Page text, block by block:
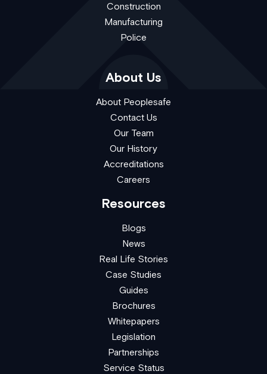
Construction
Manufacturing
Police
About Us
About Peoplesafe
Contact Us
Our Team
Our History
Accreditations
Careers
Resources
Blogs
News
Real Life Stories
Case Studies
Guides
Brochures
Whitepapers
Legislation
Partnerships
Service Status